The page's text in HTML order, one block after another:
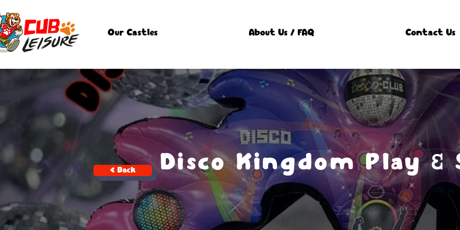
Our Castles About Us / FAQ Contact Us
< Back Disco Kingdom Play &